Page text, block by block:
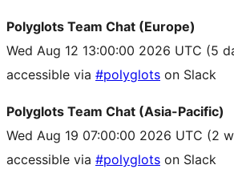
Polyglots Team Chat (Europe)
Wed Aug 12 13:00:00 2026 UTC (5
accessible via #polyglots on Slack
Polyglots Team Chat (Asia-Pacific)
Wed Aug 19 07:00:00 2026 UTC (2
accessible via #polyglots on Slack